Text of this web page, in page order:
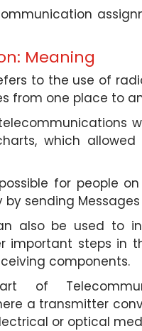
Meaning
to the use of
from one place to
which
for people
sending Messages
also be used to
important steps in
components.
of
a transmitter
or optical
Assignment Help,
my
writing services
David Lim, Bedok
Technological